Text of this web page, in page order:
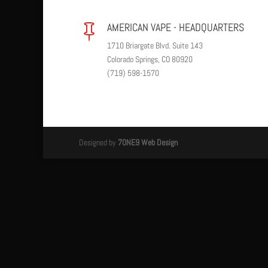
 AMERICAN VAPE - HEADQUARTERS
1710 Briargate Blvd. Suite 143
Colorado Springs, CO 80920
(719) 598-1570
Designed by 7ONE9 Web Design